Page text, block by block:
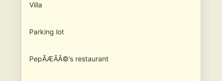
Villa
Parking lot
PepÃÆÃÂ©’s restaurant